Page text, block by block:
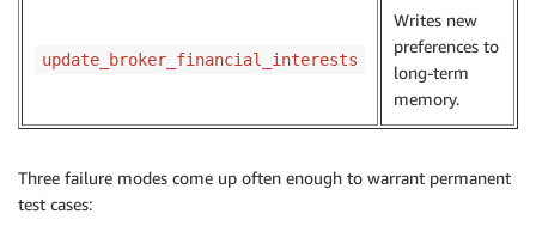
update_broker_financial_interests
Writes new
preferences to
long-term
memory.
Three failure modes come up often enough to warrant permanent
test cases: